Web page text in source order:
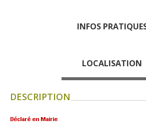
surroundings
INFOS
LOCALISATION
DESCRIPTION